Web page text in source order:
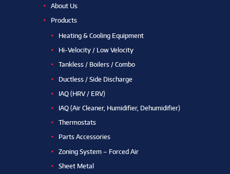
About Us
Products
Heating & Cooling Equipment
Hi-Velocity / Low Velocity
Tankless / Boilers / Combo
Ductless / Side Discharge
IAQ (HRV / ERV)
IAQ (Air Cleaner, Humidifier, Dehumidifier)
Thermostats
Parts Accessories
Zoning System – Forced Air
Sheet Metal